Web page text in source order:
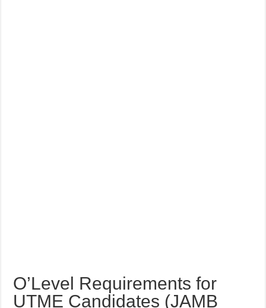
O’Level Requirements for
UTME Candidates (JAMB